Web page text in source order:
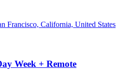
Francisco, California, United States
Week + Remote